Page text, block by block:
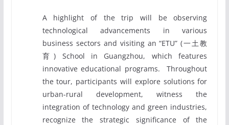
A highlight of the trip will be observing
technological advancements in various
business sectors and visiting an “ETU” (一土教
育) School in Guangzhou, which features
innovative educational programs. Throughout
the tour, participants will explore solutions for
urban-rural development, witness the
integration of technology and green industries,
recognize the strategic significance of the